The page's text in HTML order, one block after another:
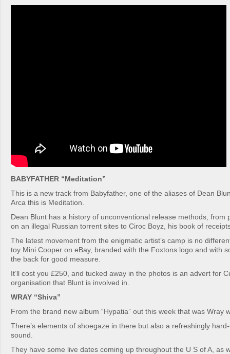
BABYFATHER “Meditation”
This is a new track from Babyfather, one of the aliases of Dean
Arca this is Meditation.
Dean Blunt has a history of unconventional release methods, from
on an illegal Russian torrent sites to Ciroc Boyz, his book of
The latest movement from the enigmatic artist’s camp is no
toy Mini Cooper on eBay, branded with the Foxtons logo and with
the back for good measure.
It’ll cost you £250, and tucked away in the photos is an advert for
organisation that Blunt is involved in.
WRAY “Shiva”
From the brand new album “Hypatia” out this week that was Wray
There’s elements of shoegaze in there but also a refreshingly
sound.
They have some live dates coming up throughout the U S of A, as